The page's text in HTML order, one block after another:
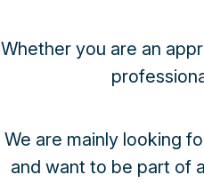
Whether you are an
We are mainly looking
and want to be part of